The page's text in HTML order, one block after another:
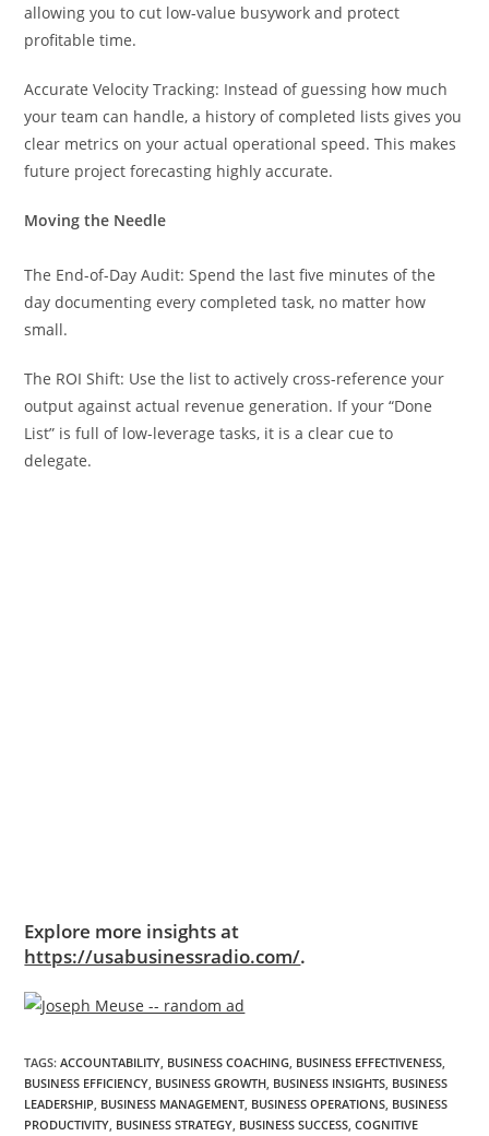
allowing you to cut low-value busywork and protect
profitable time.
Accurate Velocity Tracking: Instead of guessing how much
your team can handle, a history of completed lists gives you
clear metrics on your actual operational speed. This makes
future project forecasting highly accurate.
Moving the Needle
The End-of-Day Audit: Spend the last five minutes of the
day documenting every completed task, no matter how
small.
The ROI Shift: Use the list to actively cross-reference your
output against actual revenue generation. If your “Done
List” is full of low-leverage tasks, it is a clear cue to
delegate.
Explore more insights at
https://usabusinessradio.com/.
TAGS:ACCOUNTABILITY, BUSINESS COACHING, BUSINESS EFFECTIVENESS,
BUSINESS EFFICIENCY, BUSINESS GROWTH, BUSINESS INSIGHTS, BUSINESS
LEADERSHIP, BUSINESS MANAGEMENT, BUSINESS OPERATIONS, BUSINESS
PRODUCTIVITY, BUSINESS STRATEGY, BUSINESS SUCCESS, COGNITIVE